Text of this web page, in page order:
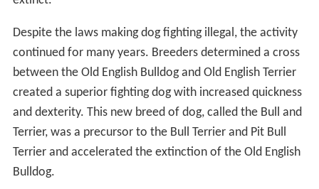
Despite the laws making dog fighting illegal, the activity
continued for many years. Breeders determined a cross
between the Old English Bulldog and Old English Terrier
created a superior fighting dog with increased quickness
and dexterity. This new breed of dog, called the Bull and
Terrier, was a precursor to the Bull Terrier and Pit Bull
Terrier and accelerated the extinction of the Old English
Bulldog.